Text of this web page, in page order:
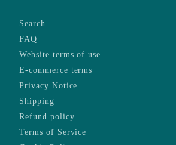
Search
FAQ
Website terms of use
E-commerce terms
Privacy Notice
Shipping
Refund policy
Terms of Service